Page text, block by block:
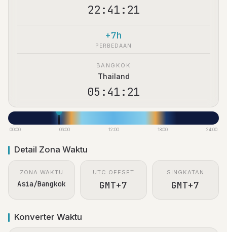
22:41:22
+7h
PERBEDAAN
BANGKOK
Thailand
05:41:22
00:00 06:00 12:00 18:00 24:00
Detail Zona Waktu
ZONA WAKTU
Asia/Bangkok
UTC OFFSET
GMT+7
SINGKATAN
GMT+7
Konverter Waktu